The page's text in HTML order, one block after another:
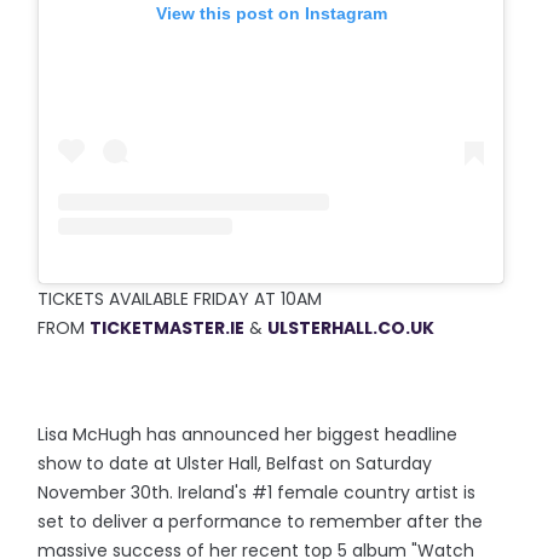
View this post on Instagram
TICKETS AVAILABLE FRIDAY AT 10AM
FROM TICKETMASTER.IE & ULSTERHALL.CO.UK
Lisa McHugh has announced her biggest headline
show to date at Ulster Hall, Belfast on Saturday
November 30th. Ireland's #1 female country artist is
set to deliver a performance to remember after the
massive success of her recent top 5 album "Watch